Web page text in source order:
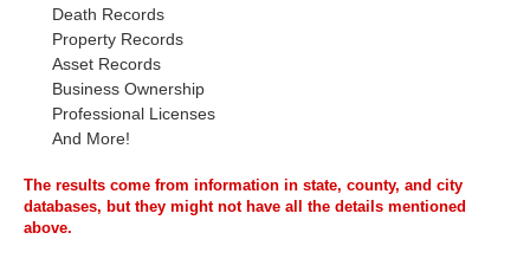
Death Records
Property Records
Asset Records
Business Ownership
Professional Licenses
And More!
The results come from information in state, county, and city
databases, but they might not have all the details mentioned
above.